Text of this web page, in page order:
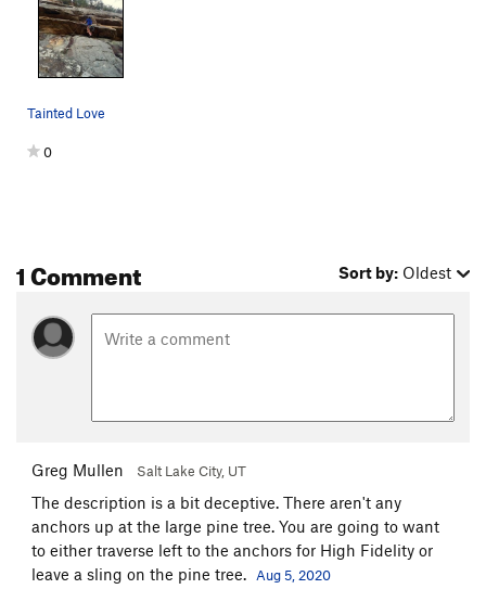
Tainted Love
0
1 Comment Sort by: Oldest
Greg Mullen Salt Lake City, UT
The description is a bit deceptive. There aren't any
anchors up at the large pine tree. You are going to want
to either traverse left to the anchors for High Fidelity or
leave a sling on the pine tree.
Aug 5, 2020